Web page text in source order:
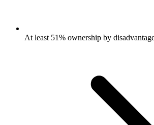
At least 51% ownership by